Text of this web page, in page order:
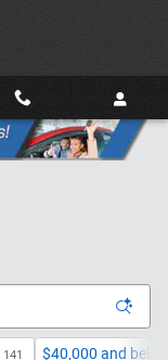
141 $40,000 and